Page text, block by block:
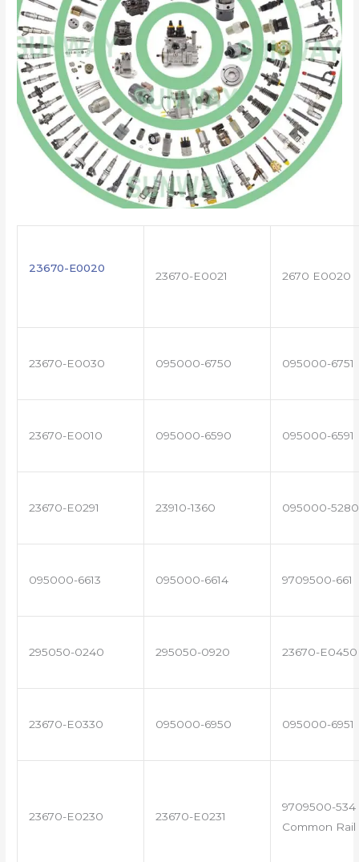
23670-E0020
23670-E0021 2670 E0020
23670-E0030 095000-6750 095000-6751
23670-E0010 095000-6590 095000-6591
23670-E0291 23910-1360 095000-5280
095000-6613 095000-6614 9709500-661
295050-0240 295050-0920 23670-E0450
23670-E0330 095000-6950 095000-6951
23670-E0230 23670-E0231
9709500-534
Common